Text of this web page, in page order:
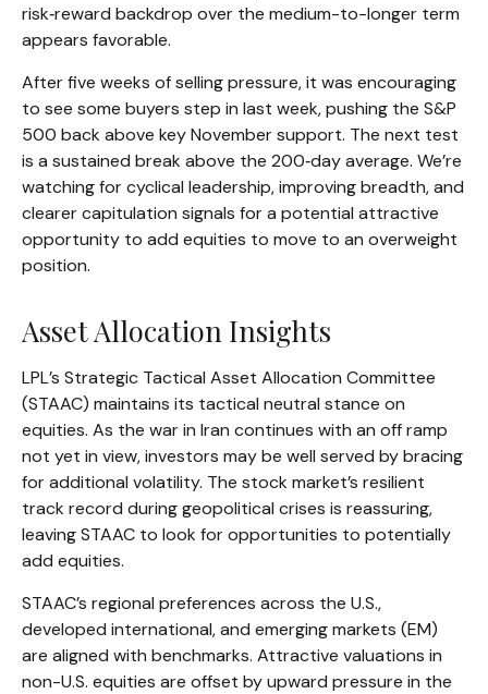
risk‑reward backdrop over the medium-to-longer term
appears favorable.
After five weeks of selling pressure, it was encouraging
to see some buyers step in last week, pushing the S&P
500 back above key November support. The next test
is a sustained break above the 200‑day average. We’re
watching for cyclical leadership, improving breadth, and
clearer capitulation signals for a potential attractive
opportunity to add equities to move to an overweight
position.
Asset Allocation Insights
LPL’s Strategic Tactical Asset Allocation Committee
(STAAC) maintains its tactical neutral stance on
equities. As the war in Iran continues with an off ramp
not yet in view, investors may be well served by bracing
for additional volatility. The stock market’s resilient
track record during geopolitical crises is reassuring,
leaving STAAC to look for opportunities to potentially
add equities.
STAAC’s regional preferences across the U.S.,
developed international, and emerging markets (EM)
are aligned with benchmarks. Attractive valuations in
non-U.S. equities are offset by upward pressure in the